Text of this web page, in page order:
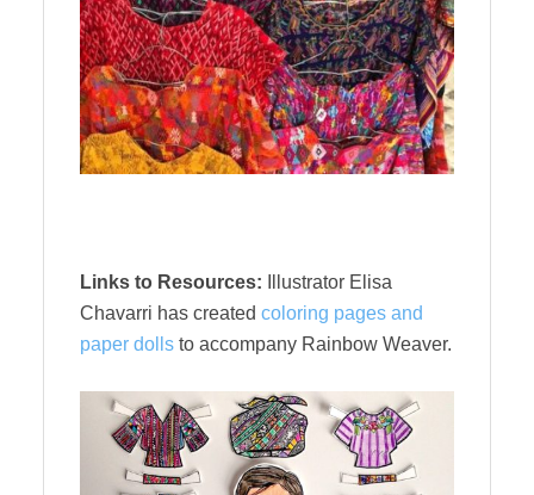
Links to Resources: Illustrator Elisa
Chavarri has created coloring pages and
paper dolls to accompany Rainbow Weaver.